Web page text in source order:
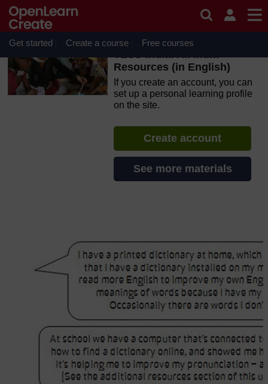
Skip to main content
OpenLearn Create will be unavailable on Wednesday 12
August 2026 from 8am to 10.30am (GMT) due to routine
maintenance.
Get started Create a course Free courses
TESS-India: All India
Resources (in English)
If you create an account, you can
set up a personal learning profile
on the site.
Create account
See more materials